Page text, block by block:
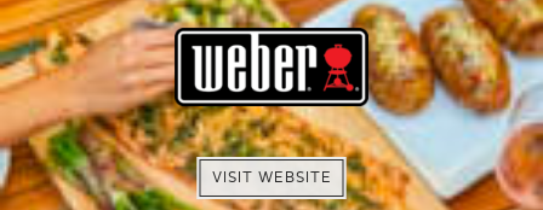
EXPLORE
BOOK NOW
VISIT WEBSITE
ENQUIRE